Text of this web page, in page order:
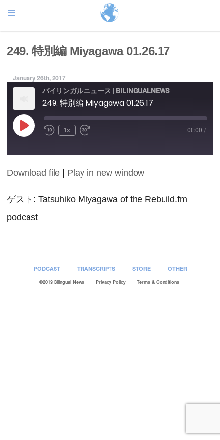
249. 特別編 Miyagawa 01.26.17
January 26th, 2017
バイリンガルニュース | BILINGUALNEWS
249. 特別編 Miyagawa 01.26.17
Play
Episode
1x 00:00 /
SHARE
LINK
EMBED
Download file Play in new window
ゲスト: Tatsuhiko Miyagawa of the Rebuild.fm
podcast
PODCAST TRANSCRIPTS STORE OTHER
©2013 Bilingual News Privacy Policy Terms & Conditions